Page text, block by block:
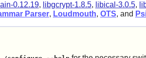
0.12.19, libgcrypt-1.8.5, libical-3.0.5,
Parser, Loudmouth, OTS, and